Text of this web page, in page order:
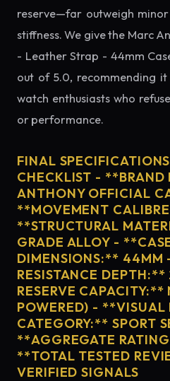
reserve—far outweigh
stiffness. We give the Marc
- Leather Strap - 44mm
out of 5.0, recommending
watch enthusiasts who
or performance.
FINAL
CHECKLIST - **BRAND
ANTHONY OFFICIAL
**MOVEMENT
**STRUCTURAL
GRADE ALLOY -
DIMENSIONS:** 44MM
RESISTANCE
RESERVE CAPACITY:**
POWERED) - **VISUAL
CATEGORY:** SPORT
**AGGREGATE
**TOTAL TESTED
VERIFIED SIGNALS